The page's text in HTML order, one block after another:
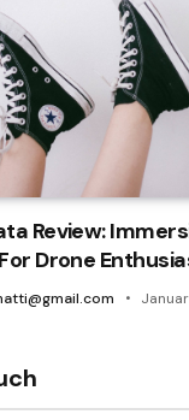
Review:
Drone